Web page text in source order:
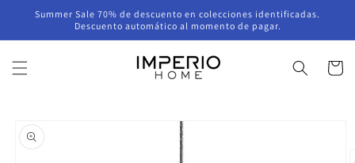
Skip to
Summer Sale 70% de descuento en colecciones identificadas.
Descuento automático al momento de pagar.
Cart
product
information